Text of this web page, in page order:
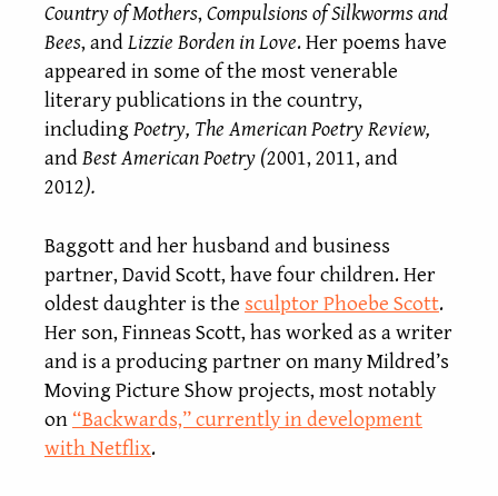
Country of Mothers, Compulsions of Silkworms and
Bees, andLizzie Borden in Love. Her poems have
appeared in some of the most venerable
literary publications in the country,
includingPoetry, The American Poetry Review,
andBest American Poetry (2001, 2011, and
2012).
Baggott and her husband and business
partner, David Scott, have four children. Her
oldest daughter is the sculptor Phoebe Scott.
Her son, Finneas Scott, has worked as a writer
and is a producing partner on many Mildred’s
Moving Picture Show projects, most notably
on “Backwards,” currently in development
with Netflix.